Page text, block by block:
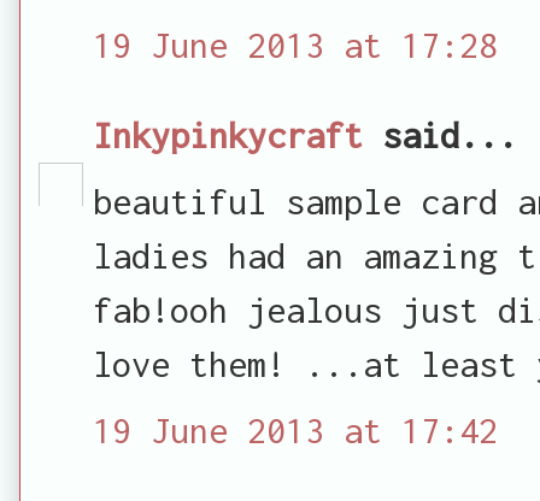
19 June 2013 at 17:28
Inkypinkycraft said...
beautiful sample card
ladies had an
fab!ooh jealous just
love them! ...at least
19 June 2013 at 17:42